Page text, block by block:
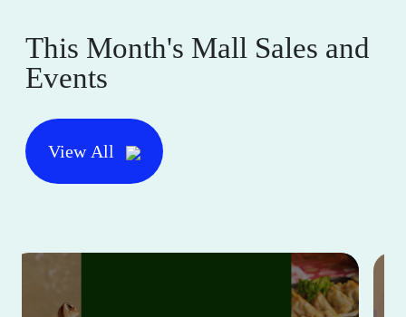
This Month's Mall Sales and
Events
View All